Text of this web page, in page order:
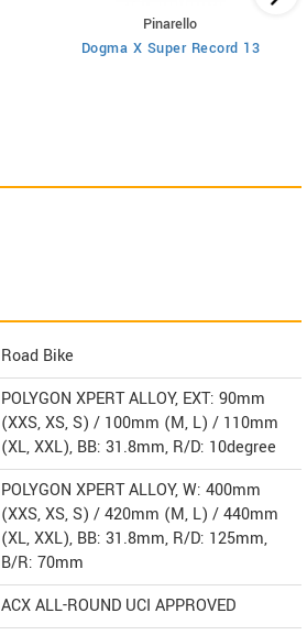
Pinarello
Dogma X Super Record 13
Road Bike
POLYGON XPERT ALLOY, EXT: 90mm
(XXS, XS, S) / 100mm (M, L) / 110mm
(XL, XXL), BB: 31.8mm, R/D: 10degree
POLYGON XPERT ALLOY, W: 400mm
(XXS, XS, S) / 420mm (M, L) / 440mm
(XL, XXL), BB: 31.8mm, R/D: 125mm,
B/R: 70mm
ACX ALL-ROUND UCI APPROVED